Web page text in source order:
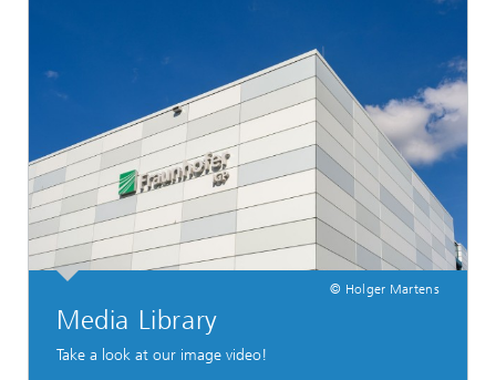
© Holger Martens
Media Library
Take a look at our image video!